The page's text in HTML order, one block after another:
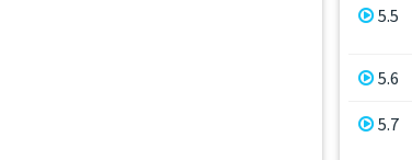
5.5
5.6
5.7